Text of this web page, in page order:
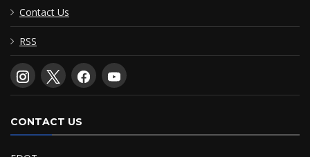
Contact Us
RSS
CONTACT US